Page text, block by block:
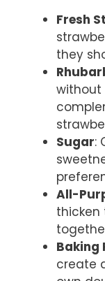
Fresh
they
without
Sugar:
All-
thicken
Baking
create